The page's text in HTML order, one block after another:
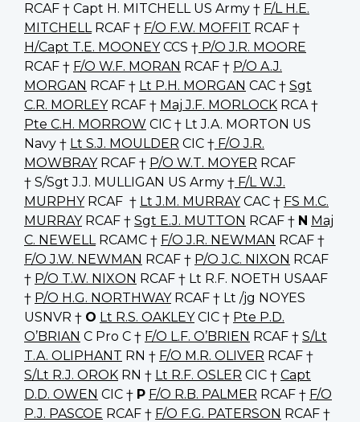
RCAF † Capt H. MITCHELL US Army † F/L H.E.
MITCHELLRCAF † F/O F.W. MOFFIT RCAF †
H/Capt T.E. MOONEYCCS † P/O J.R. MOORE
RCAF † F/O W.F. MORAN RCAF † P/O A.J.
MORGAN RCAF † Lt P.H. MORGAN CAC † Sgt
C.R. MORLEYRCAF † Maj J.F. MORLOCK RCA †
Pte C.H. MORROW CIC † Lt J.A. MORTON US
Navy † Lt S.J. MOULDER CIC † F/O J.R.
MOWBRAYRCAF † P/O W.T. MOYER RCAF
† S/Sgt J.J. MULLIGAN US Army † F/L W.J.
MURPHYRCAF † Lt J.M. MURRAYCAC † FS M.C.
MURRAYRCAF † Sgt E.J. MUTTON RCAF † N Maj
C. NEWELLRCAMC † F/O J.R. NEWMAN RCAF †
F/O J.W. NEWMAN RCAF † P/O J.C. NIXON RCAF
† P/O T.W. NIXON RCAF † Lt R.F. NOETH USAAF
† P/O H.G. NORTHWAYRCAF † Lt /jg NOYES
USNVR † O Lt R.S. OAKLEYCIC † Pte P.D.
O’BRIAN C Pro C † F/O L.F. O’BRIEN RCAF † S/Lt
T.A. OLIPHANT RN † F/O M.R. OLIVER RCAF †
S/Lt R.J. OROK RN † Lt R.F. OSLER CIC † Capt
D.D. OWEN CIC † P F/O R.B. PALMER RCAF † F/O
P.J. PASCOE RCAF † F/O F.G. PATERSON RCAF †